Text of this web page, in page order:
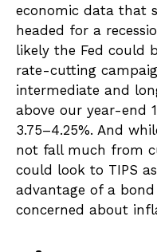
economic data that
headed for a
likely the Fed could
rate-cutting
intermediate and
above our year-end
3.75–4.25%. And
not fall much from
could look to TIPS
advantage of a
concerned about